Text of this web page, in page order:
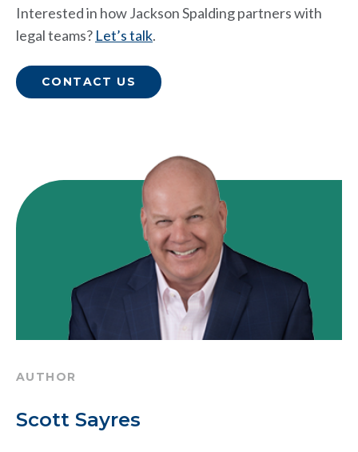
Interested in how Jackson Spalding partners with
legal teams? Let’s talk.
CONTACT US
AUTHOR
Scott Sayres